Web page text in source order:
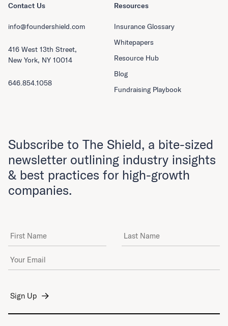
Resources
Insurance Glossary
Whitepapers
Resource Hub
Blog
Fundraising Playbook
Contact Us
info@foundershield.com
416 West 13th Street,
New York, NY 10014
646.854.1058
Subscribe to The Shield, a bite-sized
newsletter outlining industry insights
& best practices for high-growth
companies.
First Name Last Name
Email Address